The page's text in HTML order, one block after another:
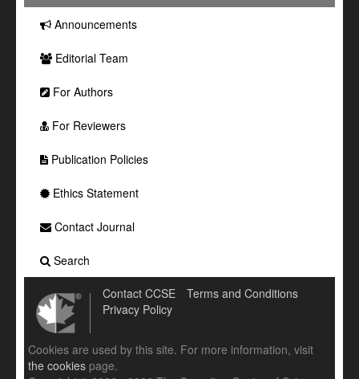
Announcements
Editorial Team
For Authors
For Reviewers
Publication Policies
Ethics Statement
Contact Journal
Search
Contact CCSE
Terms and Conditions
Privacy Policy
Cookies are used by this site. For more information, visit
the cookies page.